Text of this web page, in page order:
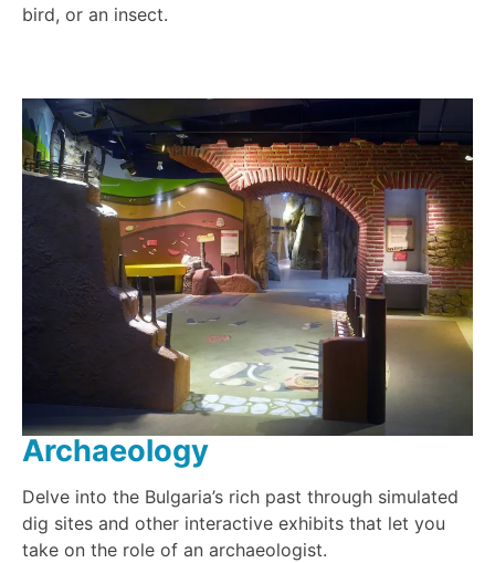
bird, or an insect.
Archaeology
Delve into the Bulgaria’s rich past through simulated
dig sites and other interactive exhibits that let you
take on the role of an archaeologist.